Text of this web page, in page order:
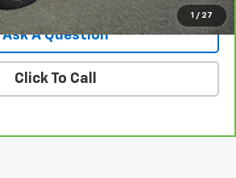
1 / 27
Ask A Question
Click To Call